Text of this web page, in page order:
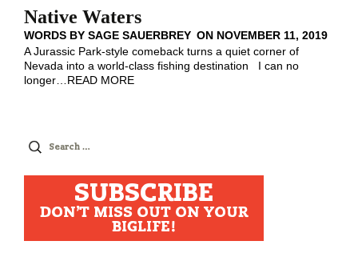
Native Waters
WORDS BY SAGE SAUERBREY ON NOVEMBER 11, 2019
A Jurassic Park-style comeback turns a quiet corner of
Nevada into a world-class fishing destination I can no
longer…READ MORE
Search
SUBSCRIBE
DON'T MISS OUT ON YOUR
BIGLIFE!